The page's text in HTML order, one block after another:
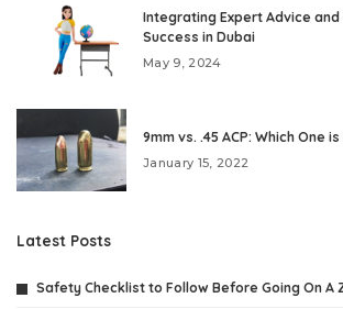
Integrating Expert Advice and
Success in Dubai
May 9, 2024
9mm vs. .45 ACP: Which One
January 15, 2022
Latest Posts
Safety Checklist to Follow Before Going On A